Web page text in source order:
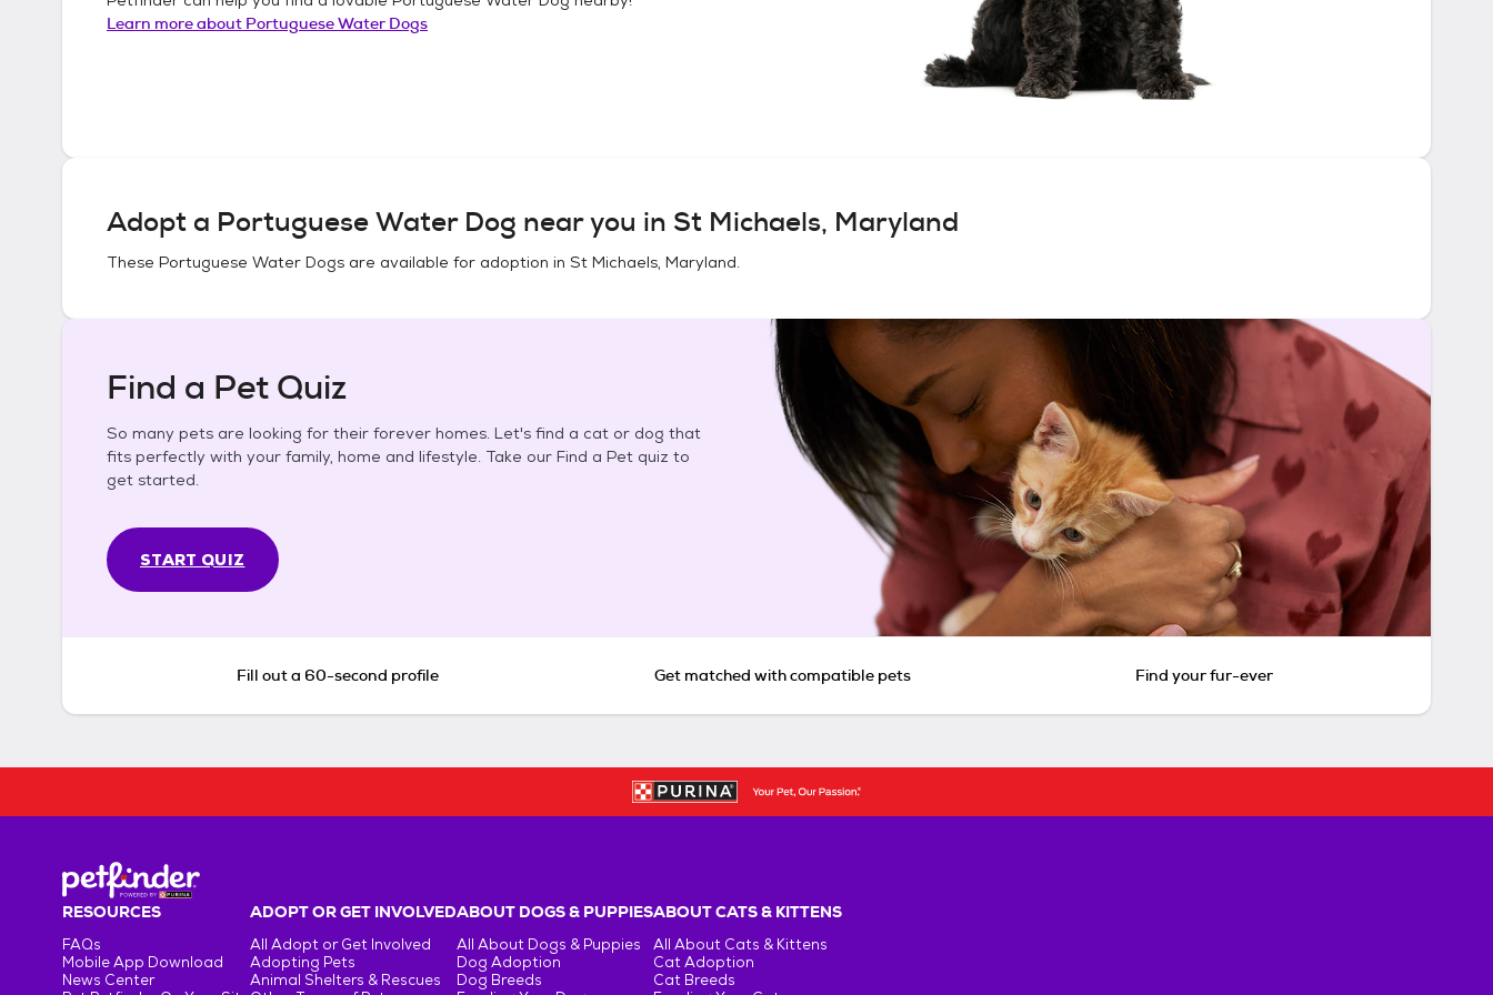
Learn more about Portuguese Water Dogs
Adopt a Portuguese Water Dog near you in St Michaels, Maryland
These Portuguese Water Dogs are available for adoption in St Michaels, Maryland.
Find a Pet Quiz
So many pets are looking for their forever homes. Let's find a cat or dog that
fits perfectly with your family, home and lifestyle. Take our Find a Pet quiz to
get started.
START QUIZ
Fill out a 60-second profile Get matched with compatible pets Find your fur-ever
RESOURCES
FAQs
Mobile App Download
News Center
ADOPT OR GET INVOLVED
All Adopt or Get Involved
Adopting Pets
Animal Shelters & Rescues
ABOUT DOGS & PUPPIES
All About Dogs & Puppies
Dog Adoption
Dog Breeds
ABOUT CATS & KITTENS
All About Cats & Kittens
Cat Adoption
Cat Breeds